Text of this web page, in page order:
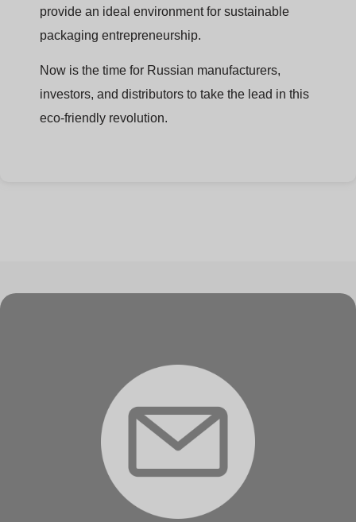
provide an ideal environment for sustainable
packaging entrepreneurship.
Now is the time for Russian manufacturers,
investors, and distributors to take the lead in this
eco-friendly revolution.